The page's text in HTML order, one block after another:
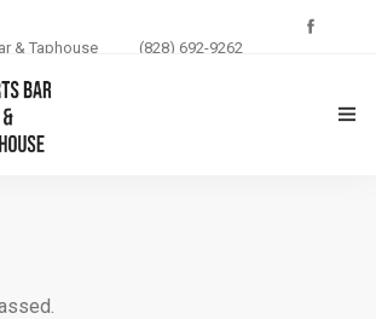
& Taphouse (828) 692-9262